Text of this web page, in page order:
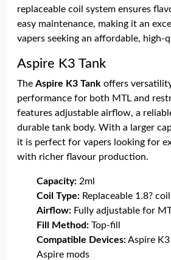
replaceable coil system ensures
easy maintenance, making it an
vapers seeking an affordable, high-
Aspire K3 Tank
The Aspire K3 Tank offers
performance for both MTL and
features adjustable airflow, a
durable tank body. With a larger
it is perfect for vapers looking for
with richer flavour production.
Capacity: 2ml
Coil Type: Replaceable 1.8? coil
Airflow: Fully adjustable for
Fill Method: Top-fill
Compatible Devices:Aspire
Aspire mods